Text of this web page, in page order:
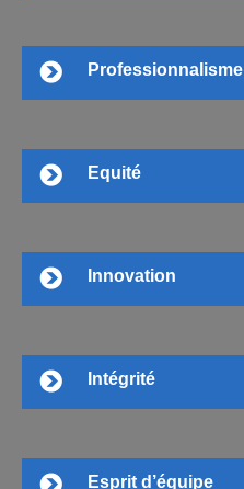
Professionnalisme
Equité
Innovation
Intégrité
Esprit d’équipe